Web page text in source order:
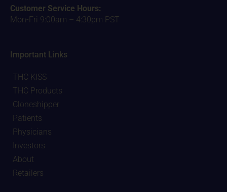
Customer Service Hours:
Mon-Fri 9:00am – 4:30pm PST
Important Links
THC KISS
THC Products
Cloneshipper
Patients
Physicians
Investors
About
Retailers